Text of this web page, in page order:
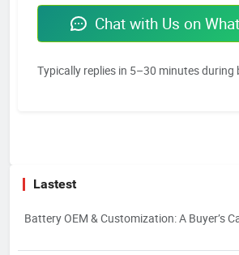
Chat with Us on
Typically replies in 5–30 minutes during
Lastest
Battery OEM & Customization: A Buyer’s